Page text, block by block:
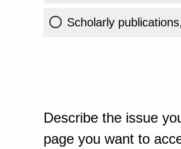
Scholarly
Describe the issue
page you want to